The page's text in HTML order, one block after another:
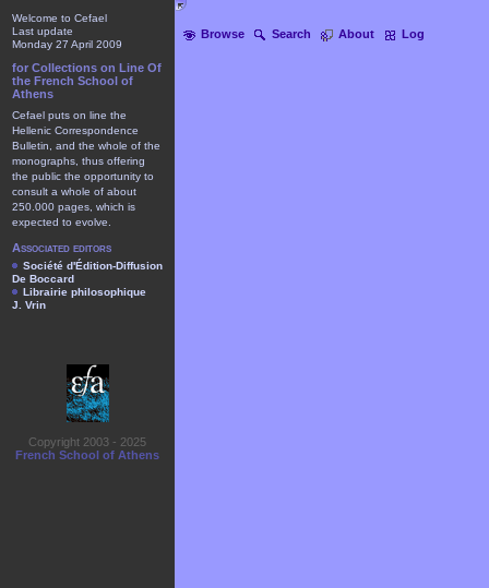
Browse Search About Log
Welcome to Cefael
Last update
Monday 27 April 2009
for Collections on Line Of
the French School of
Athens
Cefael puts on line the
Hellenic Correspondence
Bulletin, and the whole of the
monographs, thus offering
the public the opportunity to
consult a whole of about
250.000 pages, which is
expected to evolve.
Associated editors
Société d'Édition-Diffusion
De Boccard
Librairie philosophique
J. Vrin
Copyright 2003 - 2025
French School of Athens